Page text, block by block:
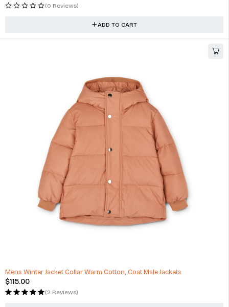
(0 Reviews)
ADD TO CART
Mens Winter Jacket Collar Warm Cotton, Coat Male Jackets
$115.00
(2 Reviews)